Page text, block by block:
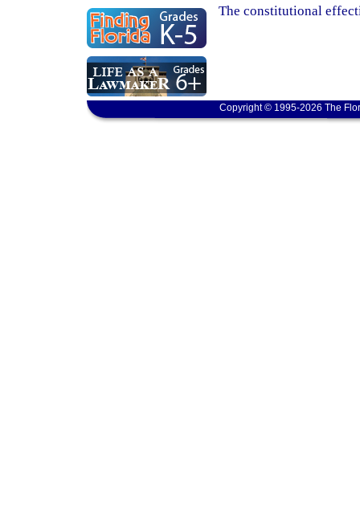
The constitutional
Copyright © 1995-2026 The